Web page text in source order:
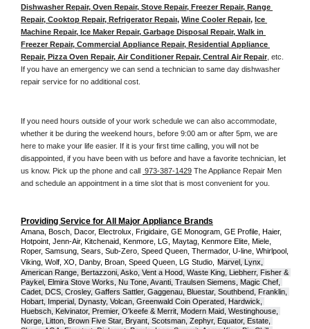
Dishwasher Repair, Oven Repair, Stove Repair, Freezer Repair, Range
Repair, Cooktop Repair, Refrigerator Repair, Wine Cooler Repair, Ice
Machine Repair, Ice Maker Repair, Garbage Disposal Repair, Walk in
Freezer Repair, Commercial Appliance Repair, Residential Appliance
Repair, Pizza Oven Repair, Air Conditioner Repair, Central Air Repair, etc.
If you have an emergency we can send a technician to same day dishwasher
repair service for no additional cost.
If you need hours outside of your work schedule we can also accommodate,
whether it be during the weekend hours, before 9:00 am or after 5pm, we are
here to make your life easier. If it is your first time calling, you will not be
disappointed, if you have been with us before and have a favorite technician, let
us know. Pick up the phone and call
973-387-1429 The Appliance Repair Men
and schedule an appointment in a time slot that is most convenient for you.
Providing Service for All Major Appliance Brands
Amana, Bosch, Dacor, Electrolux, Frigidaire, GE Monogram, GE Profile, Haier,
Hotpoint, Jenn-Air, Kitchenaid, Kenmore, LG, Maytag, Kenmore Elite, Miele,
Roper, Samsung, Sears, Sub-Zero, Speed Queen, Thermador, U-line, Whirlpool,
Viking, Wolf, XO, Danby, Broan, Speed Queen, LG Studio, Marvel, Lynx,
American Range, Bertazzoni, Asko, Vent a Hood, Waste King, Liebherr, Fisher &
Paykel, Elmira Stove Works, Nu Tone, Avanti, Traulsen Siemens, Magic Chef,
Cadet, DCS, Crosley, Gaffers Sattler, Gaggenau, Bluestar, Southbend, Franklin,
Hobart, Imperial, Dynasty, Volcan, Greenwald Coin Operated, Hardwick,
Huebsch, Kelvinator, Premier, O'keefe & Merrit, Modern Maid, Westinghouse,
Norge, Litton, Brown Five Star, Bryant, Scotsman, Zephyr, Equator, Estate,